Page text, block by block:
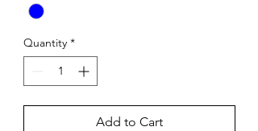
Quantity *
Add to Cart